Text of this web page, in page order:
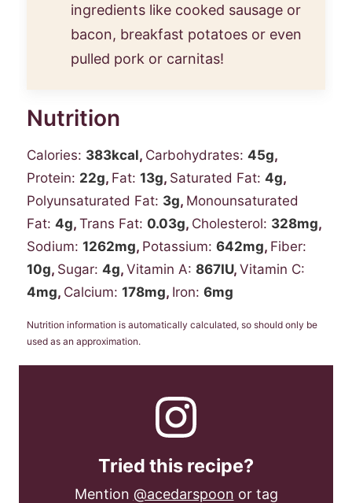
ingredients like cooked sausage or
bacon, breakfast potatoes or even
pulled pork or carnitas!
Nutrition
Calories: 383kcal, Carbohydrates: 45g,
Protein: 22g, Fat: 13g, Saturated Fat: 4g,
Polyunsaturated Fat: 3g, Monounsaturated
Fat: 4g, Trans Fat: 0.03g, Cholesterol: 328mg,
Sodium: 1262mg, Potassium: 642mg, Fiber:
10g, Sugar: 4g, Vitamin A: 867IU, Vitamin C:
4mg, Calcium: 178mg, Iron: 6mg
Nutrition information is automatically calculated, so should only be
used as an approximation.
Tried this recipe?
Mention @acedarspoon or tag